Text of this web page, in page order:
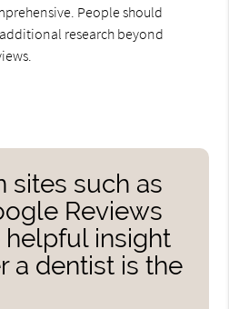
People should
research beyond
sites such as
Reviews
helpful insight
a dentist is the